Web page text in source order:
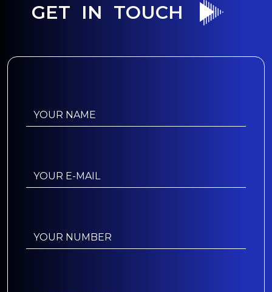
GET IN TOUCH